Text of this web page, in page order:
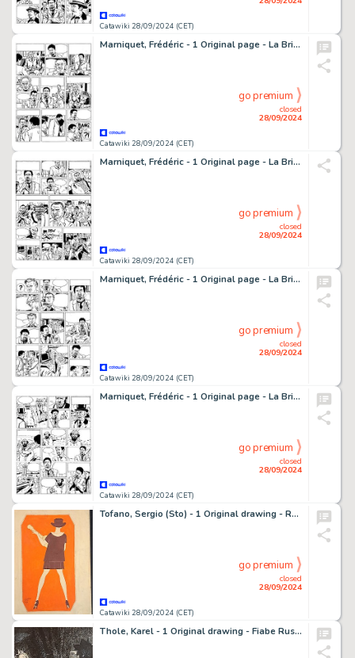
Catawiki 28/09/2024 (CET)
Marniquet, Frédéric - 1 Original page - La Brigade de l'étrange T1 - Les Phares de l'épouvante - 2006
Catawiki 28/09/2024 (CET)
closed
28/09/2024
go premium
Marniquet, Frédéric - 1 Original page - La Brigade de l'étrange T1 - Les Phares de l'épouvante - 2006
Catawiki 28/09/2024 (CET)
closed
28/09/2024
go premium
Marniquet, Frédéric - 1 Original page - La Brigade de l'étrange T1 - Le Fantôme de Ploumanach - 2005
Catawiki 28/09/2024 (CET)
closed
28/09/2024
go premium
Marniquet, Frédéric - 1 Original page - La Brigade de l'étrange T1 - Le Fantôme de Ploumanach - 2005
Catawiki 28/09/2024 (CET)
closed
28/09/2024
go premium
Tofano, Sergio (Sto) - 1 Original drawing - Ragazza con Chitarra
Catawiki 28/09/2024 (CET)
closed
28/09/2024
go premium
Thole, Karel - 1 Original drawing - Fiabe Russe